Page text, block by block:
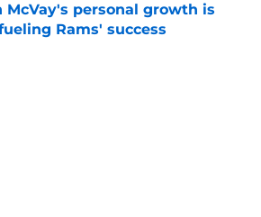
McVay's personal growth is
Rams' success